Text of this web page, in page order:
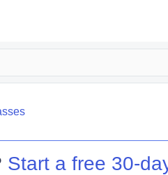
Start a free 30-